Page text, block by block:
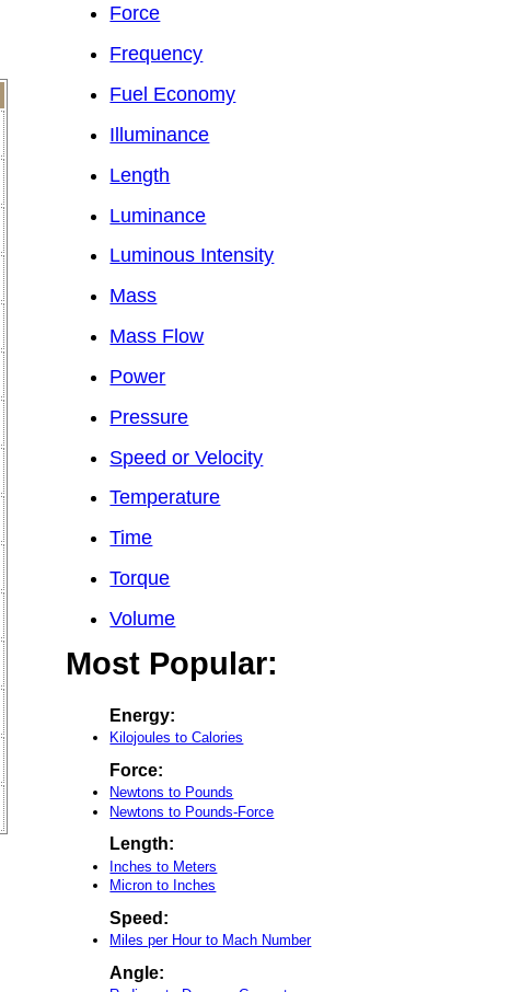
Force
Frequency
Fuel Economy
Illuminance
Length
Luminance
Luminous Intensity
Mass
Mass Flow
Power
Pressure
Speed or Velocity
Temperature
Time
Torque
Volume
Most Popular:
Energy:
Kilojoules to Calories
Force:
Newtons to Pounds
Newtons to Pounds-Force
Length:
Inches to Meters
Micron to Inches
Speed:
Miles per Hour to Mach Number
Angle: